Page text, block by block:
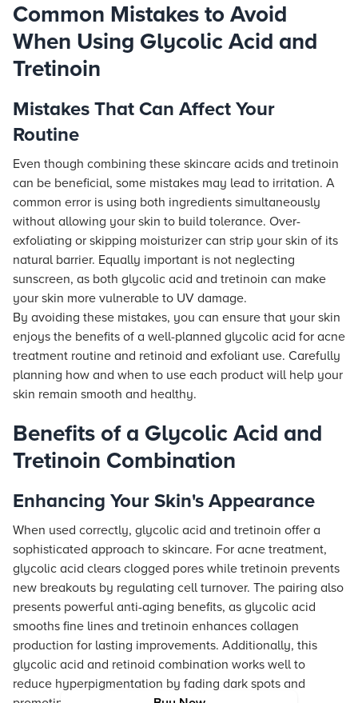
Common Mistakes to Avoid
When Using Glycolic Acid and
Tretinoin
Mistakes That Can Affect Your
Routine
Even though combining these skincare acids and tretinoin
can be beneficial, some mistakes may lead to irritation. A
common error is using both ingredients simultaneously
without allowing your skin to build tolerance. Over-
exfoliating or skipping moisturizer can strip your skin of its
natural barrier. Equally important is not neglecting
sunscreen, as both glycolic acid and tretinoin can make
your skin more vulnerable to UV damage.
By avoiding these mistakes, you can ensure that your skin
enjoys the benefits of a well-planned glycolic acid for acne
treatment routine and retinoid and exfoliant use. Carefully
planning how and when to use each product will help your
skin remain smooth and healthy.
Benefits of a Glycolic Acid and
Tretinoin Combination
Enhancing Your Skin's Appearance
When used correctly, glycolic acid and tretinoin offer a
sophisticated approach to skincare. For acne treatment,
glycolic acid clears clogged pores while tretinoin prevents
new breakouts by regulating cell turnover. The pairing also
presents powerful anti-aging benefits, as glycolic acid
smooths fine lines and tretinoin enhances collagen
production for lasting improvements. Additionally, this
glycolic acid and retinoid combination works well to
reduce hyperpigmentation by fading dark spots and